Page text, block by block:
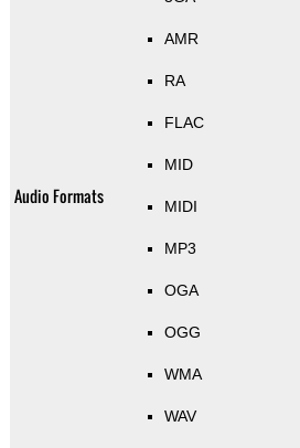
Audio Formats
AMR
RA
FLAC
MID
MIDI
MP3
OGA
OGG
WMA
WAV